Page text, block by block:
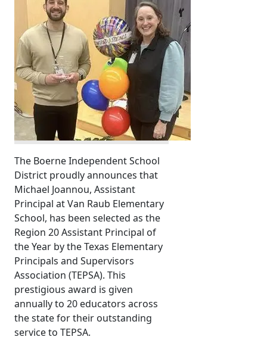
The Boerne Independent School
District proudly announces that
Michael Joannou, Assistant
Principal at Van Raub Elementary
School, has been selected as the
Region 20 Assistant Principal of
the Year by the Texas Elementary
Principals and Supervisors
Association (TEPSA). This
prestigious award is given
annually to 20 educators across
the state for their outstanding
service to TEPSA.